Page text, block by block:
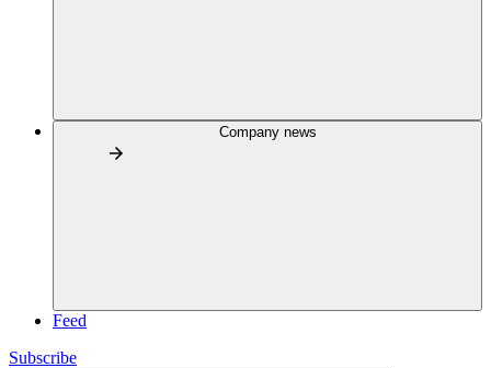
Company news
Feed
Subscribe